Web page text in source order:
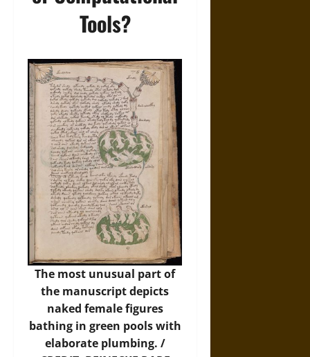
Tools?
The most unusual part of
the manuscript depicts
naked female figures
bathing in green pools with
elaborate plumbing. /